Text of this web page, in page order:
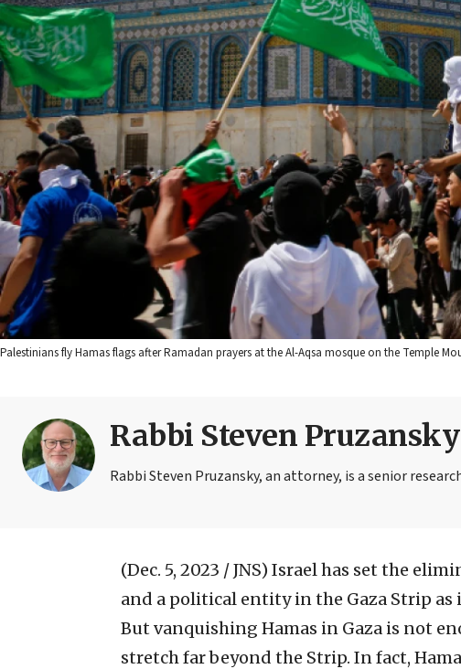
Palestinians fly Hamas flags after Ramadan prayers at the Al-Aqsa mosque on the Temple
Rabbi Steven Pruzansky
Rabbi Steven Pruzansky, an attorney, is a senior
(Dec. 5, 2023 / JNS) Israel has set the
and a political entity in the Gaza Strip
But vanquishing Hamas in Gaza is not
stretch far beyond the Strip. In fact,